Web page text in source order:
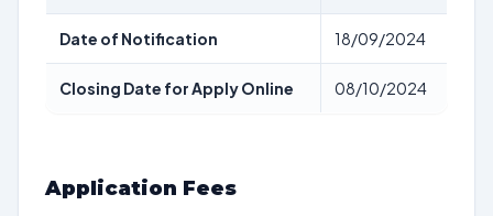
Date of Notification 18/09/2024
Closing Date for Apply Online 08/10/2024
Application Fees